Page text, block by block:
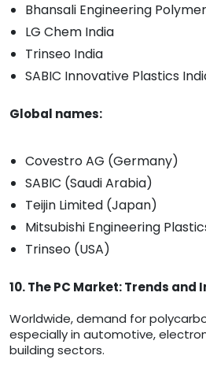
Bhansali Engineering
LG Chem India
Trinseo India
SABIC Innovative Plastics
Global names:
Covestro AG (Germany)
SABIC (Saudi Arabia)
Teijin Limited (Japan)
Mitsubishi Engineering
Trinseo (USA)
10. The PC Market: Trends and
Worldwide, demand for
especially in automotive,
building sectors.